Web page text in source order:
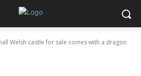
Welsh castle for sale comes with a dragon